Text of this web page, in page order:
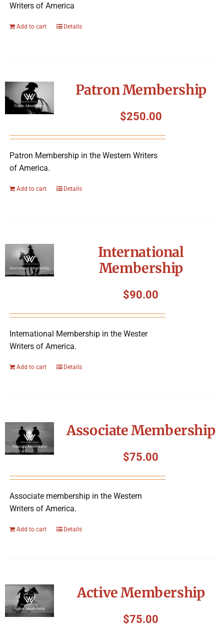
Writers of America
Add to cart Details
Patron Membership
$250.00
Patron Membership in the Western Writers
of America.
Add to cart Details
International
Membership
$90.00
International Membership in the Wester
Writers of America.
Add to cart Details
Associate Membership
$75.00
Associate membership in the Western
Writers of America.
Add to cart Details
Active Membership
$75.00